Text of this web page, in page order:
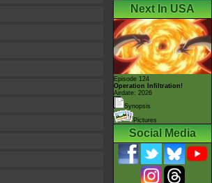
Next In USA
Episode 124
Operation Infiltration!
Airdate: 2026
Synopsis
Pictures
Social Media